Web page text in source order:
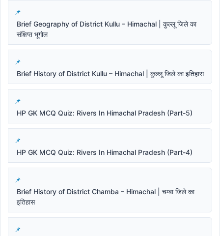
Brief Geography of District Kullu – Himachal | कुल्लू जिले का
संक्षिप्त भूगोल
Brief History of District Kullu – Himachal | कुल्लू जिले का इतिहास
HP GK MCQ Quiz: Rivers In Himachal Pradesh (Part-5)
HP GK MCQ Quiz: Rivers In Himachal Pradesh (Part-4)
Brief History of District Chamba – Himachal | चम्बा जिले का
इतिहास